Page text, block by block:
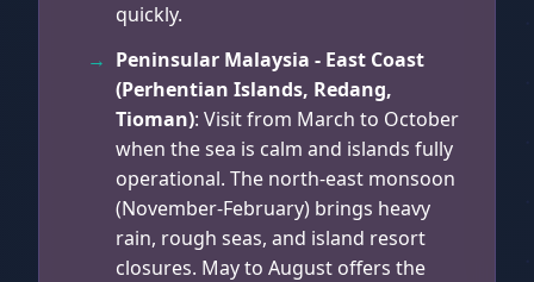
quickly.
Peninsular Malaysia - East Coast
(Perhentian Islands, Redang,
Tioman): Visit from March to October
when the sea is calm and islands fully
operational. The north-east monsoon
(November-February) brings heavy
rain, rough seas, and island resort
closures. May to August offers the